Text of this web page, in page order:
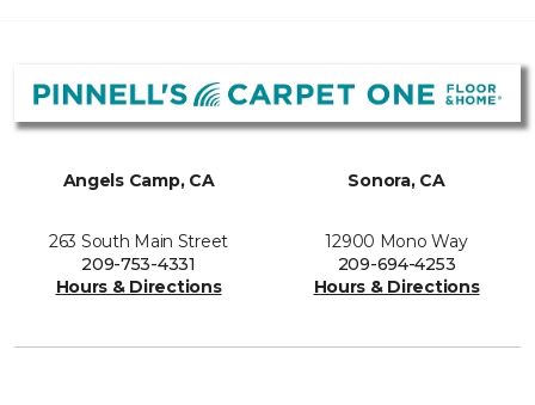
Angels Camp, CA
263 South Main Street
209-753-4331
Hours & Directions
Sonora, CA
12900 Mono Way
209-694-4253
Hours & Directions